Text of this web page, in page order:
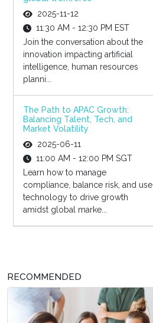
2025-11-12
11:30 AM - 12:30 PM EST
Join the conversation about the
innovation impacting artificial
intelligence, human resources
planni...
The Path to APAC Growth:
Balancing Talent, Tech, and
Market Volatility
2025-06-11
11:00 AM - 12:00 PM SGT
Learn how to manage
compliance, balance risk, and use
technology to drive growth
amidst global marke...
RECOMMENDED